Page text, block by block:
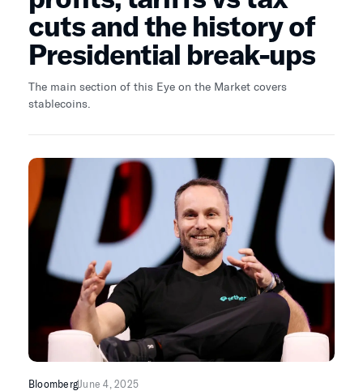
cuts and the history of
Presidential break-ups
The main section of this Eye on the Market covers
stablecoins.
BloombergJune 4, 2025